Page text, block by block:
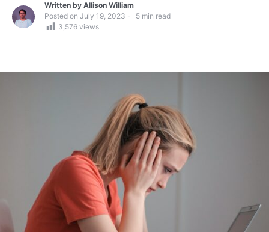
Written by Allison William
Posted on July 19, 2023 5 min read
3,576 views